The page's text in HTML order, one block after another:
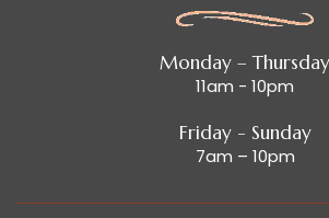
Monday – Thursday
11am - 10pm
Friday - Sunday
7am – 10pm